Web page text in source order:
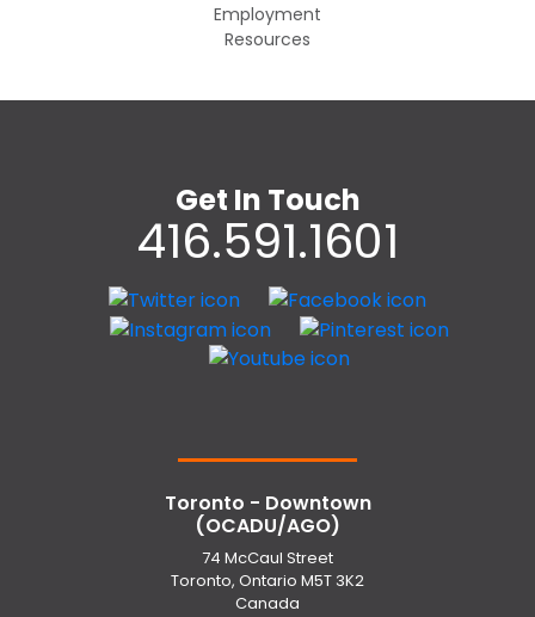
Employment
Resources
Get In Touch
416.591.1601
Toronto - Downtown
(OCADU/AGO)
74 McCaul Street
Toronto, Ontario M5T 3K2
Canada